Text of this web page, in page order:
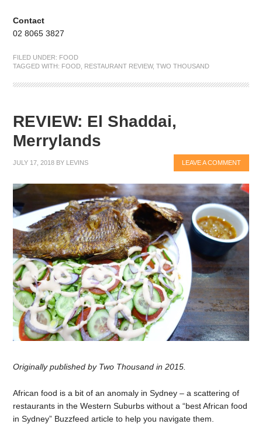
Contact
02 8065 3827
FILED UNDER: FOOD
TAGGED WITH: FOOD RESTAURANT REVIEW,TWO THOUSAND
REVIEW: El Shaddai,
Merrylands
JULY 17, 2018 BY LEVINS LEAVE A COMMENT
Originally published by Two Thousand in 2015.
African food is a bit of an anomaly in Sydney – a scattering of
restaurants in the Western Suburbs without a “best African food
in Sydney” Buzzfeed article to help you navigate them.